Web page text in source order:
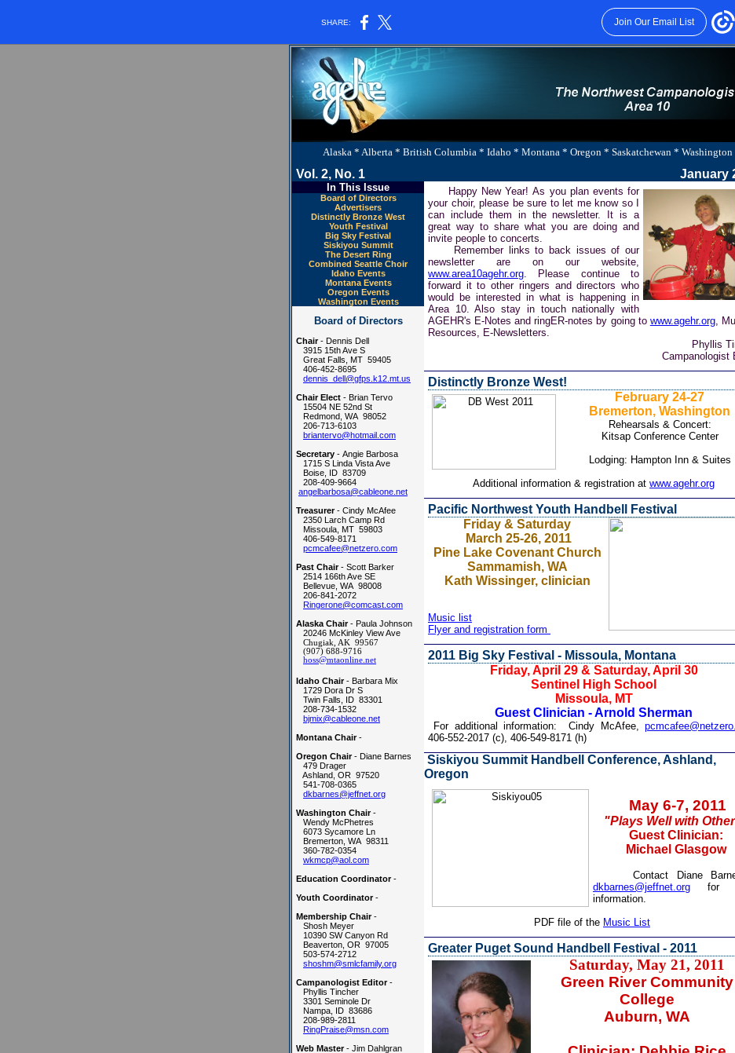
SHARE: Join Our Email List
Alaska * Alberta * British Columbia * Idaho * Montana * Oregon * Saskatchewan * Washington
Vol. 2, No. 1 January
In This Issue
Board of Directors
Advertisers
Distinctly Bronze West
Youth Festival
Big Sky Festival
Siskiyou Summit
The Desert Ring
Combined Seattle Choir
Idaho Events
Montana Events
Oregon Events
Washington Events
Board of Directors
Chair- Dennis Dell
3915 15th Ave S
Great Falls, MT 59405
406-452-8695
dennis_dell@gfps.k12.mt.us
Chair Elect - Brian Tervo
15504 NE 52nd St
Redmond, WA 98052
206-713-6103
briantervo@hotmail.com
Secretary - Angie Barbosa
1715 S Linda Vista Ave
Boise, ID 83709
208-409-9664
angelbarbosa@cableone.net
Treasurer- Cindy McAfee
2350 Larch Camp Rd
Missoula, MT 59803
406-549-8171
pcmcafee@netzero.com
Past Chair- Scott Barker
2514 166th Ave SE
Bellevue, WA 98008
206-841-2072
Ringerone@comcast.com
Alaska Chair- Paula Johnson
20246 McKinley View Ave
Chugiak, AK 99567
(907) 688-9716
hoss@mtaonline.net
Idaho Chair- Barbara Mix
1729 Dora Dr S
Twin Falls, ID 83301
208-734-1532
bjmix@cableone.net
Montana Chair-
Oregon Chair- Diane Barnes
479 Drager
Ashland, OR 97520
541-708-0365
dkbarnes@jeffnet.org
Washington Chair-
Wendy McPhetres
6073 Sycamore Ln
Bremerton, WA 98311
360-782-0354
wkmcp@aol.com
Education Coordinator-
Youth Coordinator-
Membership Chair-
Shosh Meyer
10390 SW Canyon Rd
Beaverton, OR 97005
503-574-2712
shoshm@smlcfamily.org
Campanologist Editor-
Phyllis Tincher
3301 Seminole Dr
Nampa, ID 83686
208-989-2811
RingPraise@msn.com
Web Master- Jim Dahlgran
Happy New Year! As you plan events for
your choir, please be sure to let me know so I
can include them in the newsletter. It is a
great way to share what you are doing and
invite people to concerts.
Remember links to back issues of our
newsletter are on our website,
www.area10agehr.org. Please continue to
forward it to other ringers and directors who
would be interested in what is happening in
Area 10. Also stay in touch nationally with
AGEHR's E-Notes and ringER-notes by going to www.agehr.org,
Resources, E-Newsletters.
Phyllis
Campanologist
Distinctly Bronze West!
February 24-27
Bremerton, Washington
Rehearsals & Concert:
Kitsap Conference Center
Lodging: Hampton Inn & Suites
Additional information & registration at www.agehr.org
Pacific Northwest Youth Handbell Festival
Friday & Saturday
March 25-26, 2011
Pine Lake Covenant Church
Sammamish, WA
Kath Wissinger, clinician
Music list
Flyer and registration form
2011 Big Sky Festival - Missoula, Montana
Friday, April 29 & Saturday, April 30
Sentinel High School
Missoula, MT
Guest Clinician - Arnold Sherman
For additional information:Cindy McAfee,
406-552-2017 (c), 406-549-8171 (h)
Siskiyou Summit Handbell Conference, Ashland,
Oregon
May 6-7, 2011
"Plays Well with
Guest Clinician:
Michael Glasgow
Contact Diane
dkbarnes@jeffnet.org for
information.
PDF file of the Music List
Greater Puget Sound Handbell Festival - 2011
Saturday, May 21, 2011
Green River Community
College
Auburn, WA